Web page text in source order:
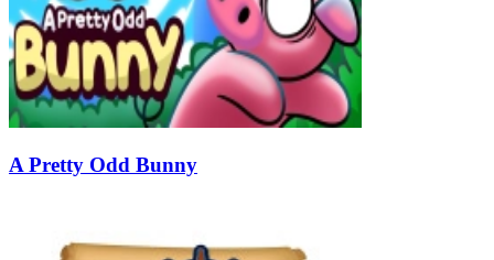
A Pretty Odd Bunny